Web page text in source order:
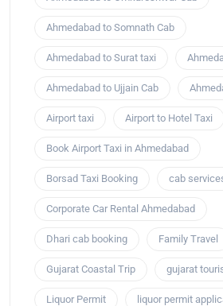
Ahmedabad to Somnath Cab
Ahmedabad to Surat taxi
Ahmedabad to Ujjain Cab
Airport taxi Airport to Hotel Taxi
Book Airport Taxi in Ahmedabad
Borsad Taxi Booking cab
Corporate Car Rental Ahmedabad
Dhari cab booking Family Travel
Gujarat Coastal Trip gujarat
Liquor Permit liquor permit